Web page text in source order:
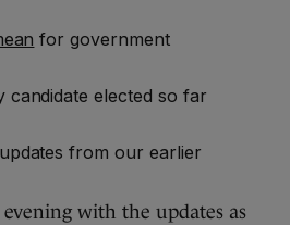
for government
candidate elected so far
from our earlier
with the updates as